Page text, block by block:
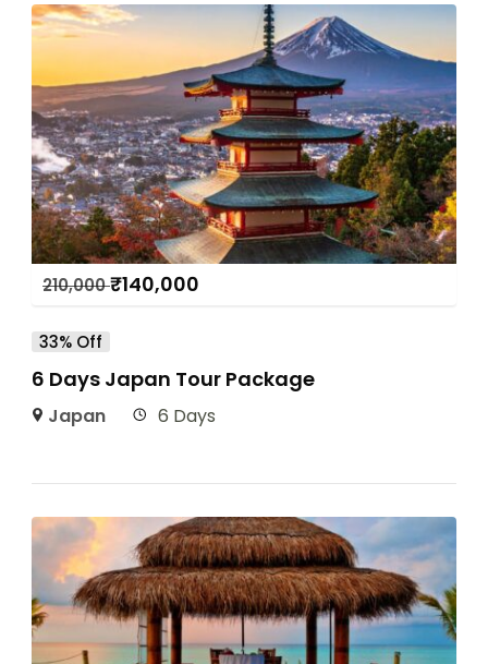
210,000₹140,000
33% Off
6 Days Japan Tour Package
Japan 6 Days